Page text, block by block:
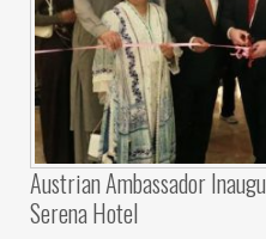
Austrian Ambassador
Serena Hotel